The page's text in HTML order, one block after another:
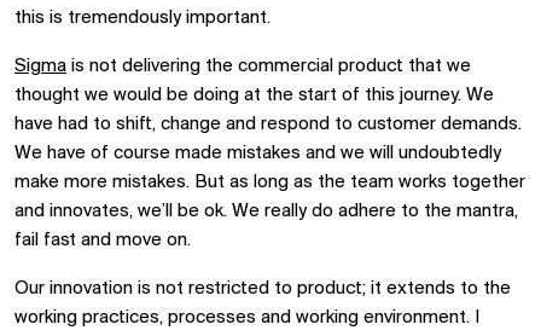
this is tremendously important.
Sigma is not delivering the commercial product that we
thought we would be doing at the start of this journey. We
have had to shift, change and respond to customer demands.
We have of course made mistakes and we will undoubtedly
make more mistakes. But as long as the team works together
and innovates, we’ll be ok. We really do adhere to the mantra,
fail fast and move on.
Our innovation is not restricted to product; it extends to the
working practices, processes and working environment. I